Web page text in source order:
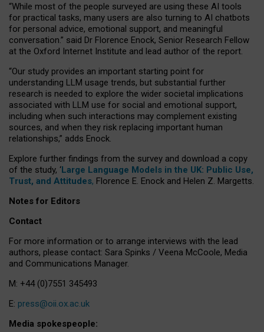
“While most of the people surveyed are using these AI tools
for practical tasks, many users are also turning to AI chatbots
for personal advice, emotional support, and meaningful
conversation.” said Dr Florence Enock, Senior Research Fellow
at the Oxford Internet Institute and lead author of the report.
“Our study provides an important starting point for
understanding LLM usage trends, but substantial further
research is needed to explore the wider societal implications
associated with LLM use for social and emotional support,
including when such interactions may complement existing
sources, and when they risk replacing important human
relationships,” adds Enock.
Explore further findings from the survey and download a copy
of the study, ‘Large Language Models in the UK: Public Use,
Trust, and Attitudes, Florence E. Enock and Helen Z. Margetts.
Notes for Editors
Contact
For more information or to arrange interviews with the lead
authors, please contact: Sara Spinks / Veena McCoole, Media
and Communications Manager.
M: +44 (0)7551 345493
E: press@oii.ox.ac.uk
Media spokespeople: